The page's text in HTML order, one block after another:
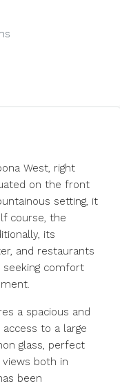
West, right
on the front
setting, it
course, the
its
and restaurants
comfort
a spacious and
to a large
glass, perfect
both in
been